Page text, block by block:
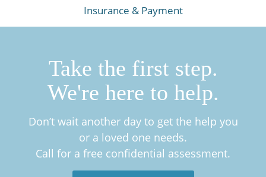
Insurance & Payment
Take the first step.
We're here to help.
Don’t wait another day to get the help you
or a loved one needs.
Call for a free confidential assessment.